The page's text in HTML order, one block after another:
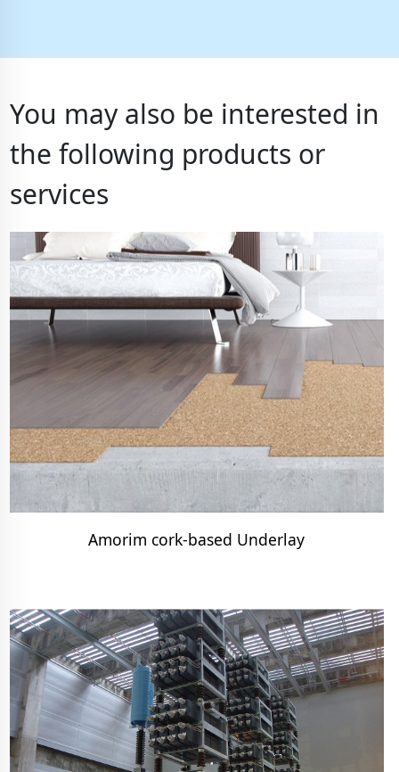
You may also be interested in
the following products or
services
Amorim cork-based Underlay